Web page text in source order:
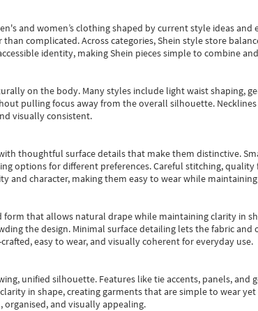
and women’s clothing shaped by current style ideas and
complicated. Across categories,Shein style store
identity, making Shein pieces simple to combine
on the body. Many styles include light waist shaping,
pulling focus away from the overall silhouette. Necklines
visually consistent.
thoughtful surface details that make them distinctive.
options for different preferences. Careful stitching,
and character, making them easy to wear while
form that allows natural drape while maintaining clarity in
the design. Minimal surface detailing lets the fabric
easy to wear, and visually coherent for everyday use.
unified silhouette. Features like tie accents, panels,
in shape, creating garments that are simple to wear
and visually appealing.